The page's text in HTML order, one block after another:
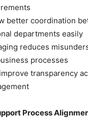
better coordination
departments easily
reduces
processes
transparency
Process